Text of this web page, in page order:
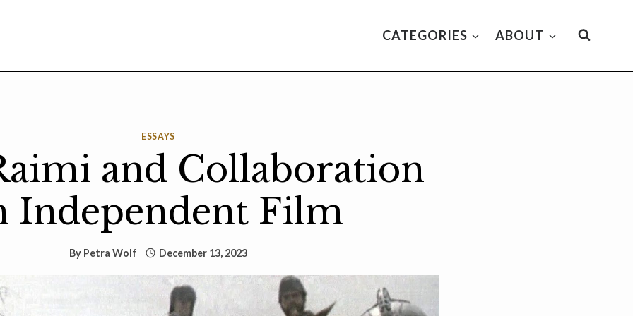
CATEGORIES ABOUT
ESSAYS
and Collaboration
Independent Film
By Petra Wolf December 13, 2023